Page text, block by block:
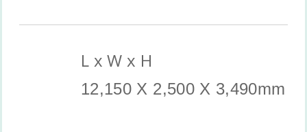
L x W x H
12,150 X 2,500 X 3,490mm